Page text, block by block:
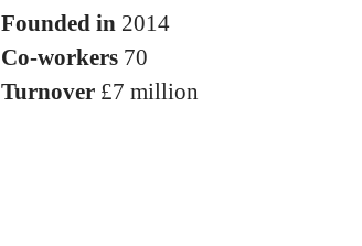
Founded in 2014
Co-workers 70
Turnover £7 million